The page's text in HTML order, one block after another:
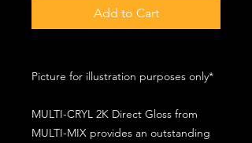
Add to Cart
Picture for illustration purposes only*
MULTI-CRYL 2K Direct Gloss from
MULTI-MIX provides an outstanding